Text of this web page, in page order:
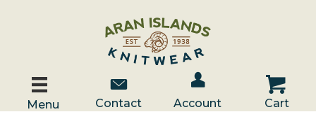
Menu
Contact Us
Contact
Account / Log In
Account
Cart
Cart